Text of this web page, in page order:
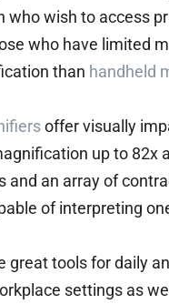
who wish to access
who have limited
than handheld
offer visually
up to 82x
an array of
of interpreting
great tools for daily
settings as